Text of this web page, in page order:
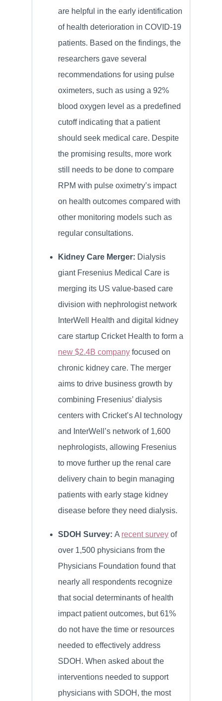
are helpful in the early identification
of health deterioration in COVID-19
patients. Based on the findings, the
researchers gave several
recommendations for using pulse
oximeters, such as using a 92%
blood oxygen level as a predefined
cutoff indicating that a patient
should seek medical care. Despite
the promising results, more work
still needs to be done to compare
RPM with pulse oximetry’s impact
on health outcomes compared with
other monitoring models such as
regular consultations.
Kidney Care Merger: Dialysis
giant Fresenius Medical Care is
merging its US value-based care
division with nephrologist network
InterWell Health and digital kidney
care startup Cricket Health to form a
new $2.4B company focused on
chronic kidney care. The merger
aims to drive business growth by
combining Fresenius’ dialysis
centers with Cricket’s AI technology
and InterWell’s network of 1,600
nephrologists, allowing Fresenius
to move further up the renal care
delivery chain to begin managing
patients with early stage kidney
disease before they need dialysis.
SDOH Survey: A recent survey of
over 1,500 physicians from the
Physicians Foundation found that
nearly all respondents recognize
that social determinants of health
impact patient outcomes, but 61%
do not have the time or resources
needed to effectively address
SDOH. When asked about the
interventions needed to support
physicians with SDOH, the most